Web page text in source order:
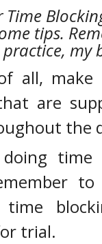
Time
tips.
practice, my
all,
are
the
time
trial.